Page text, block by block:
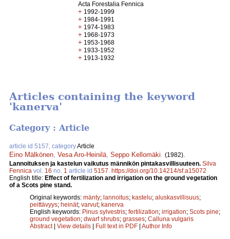
Acta Forestalia Fennica
+ 1992-1999
+ 1984-1991
+ 1974-1983
+ 1968-1973
+ 1953-1968
+ 1933-1952
+ 1913-1932
Articles containing the keyword
'kanerva'
Category : Article
article id 5157, categoryArticle
Eino Mälkönen Vesa Aro-Heinilä Seppo Kellomäki
(1982).
Lannoituksen ja kastelun vaikutus männikön pintakasvillisuuteen. Silva
Fennica vol. 16 no. 1 article id 5157 https://doi.org/10.14214/sf.a15072
English title: Effect of fertilization and irrigation on the ground vegetation
of a Scots pine stand.
Original keywords: mänty; lannoitus; kastelu; aluskasvillisuus;
peittävyys; heinät; varvut; kanerva
English keywords: Pinus sylvestris; fertilization; irrigation; Scots pine;
ground vegetation; dwarf shrubs; grasses; Calluna vulgaris
Abstract| View details | Full text in PDF | Author Info